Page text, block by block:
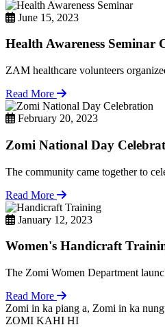
June 15, 2023
Health Awareness Seminar
ZAM healthcare volunteers
Read More
February 20, 2023
Zomi National Day
The community came together to
Read More
January 12, 2023
Women's Handicraft
The Zomi Women Department
Read More
Zomi in ka piang a, Zomi in ka
ZOMI KAHI HI